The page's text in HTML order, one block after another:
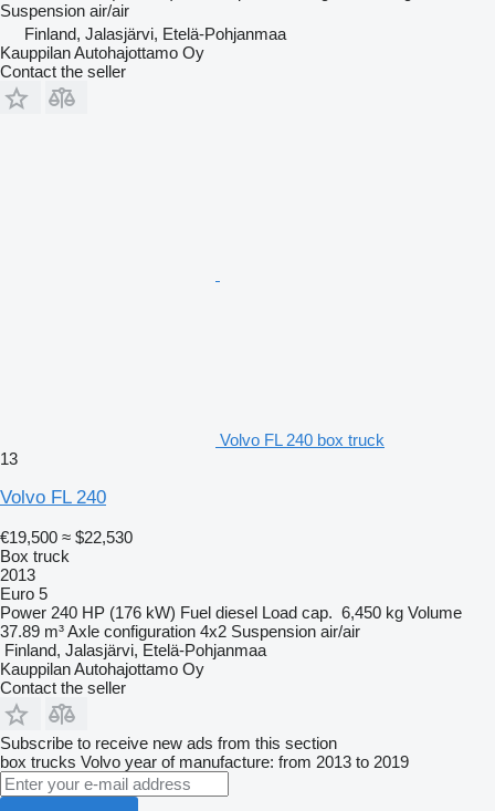
Suspension air/air
Finland, Jalasjärvi, Etelä-Pohjanmaa
Kauppilan Autohajottamo Oy
Contact the seller
Volvo FL 240 box truck
13
Volvo FL 240
€19,500 ≈ $22,530
Box truck
2013
Euro 5
Power 240 HP (176 kW) Fuel diesel Load cap. 6,450 kg Volume
37.89 m³Axle configuration 4x2 Suspension air/air
Finland, Jalasjärvi, Etelä-Pohjanmaa
Kauppilan Autohajottamo Oy
Contact the seller
Subscribe to receive new ads from this section
box trucks Volvo year of manufacture: from 2013 to 2019